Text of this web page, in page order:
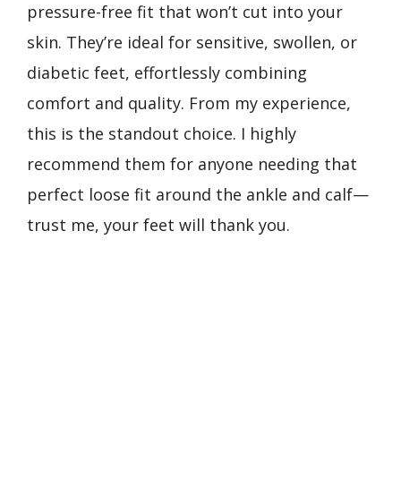
pressure-free fit that won’t cut into your
skin. They’re ideal for sensitive, swollen, or
diabetic feet, effortlessly combining
comfort and quality. From my experience,
this is the standout choice. I highly
recommend them for anyone needing that
perfect loose fit around the ankle and calf—
trust me, your feet will thank you.